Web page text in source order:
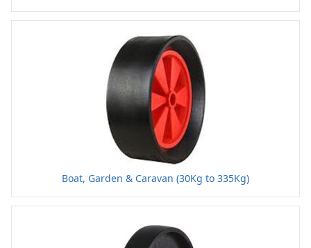
Boat, Garden & Caravan (30Kg to 335Kg)